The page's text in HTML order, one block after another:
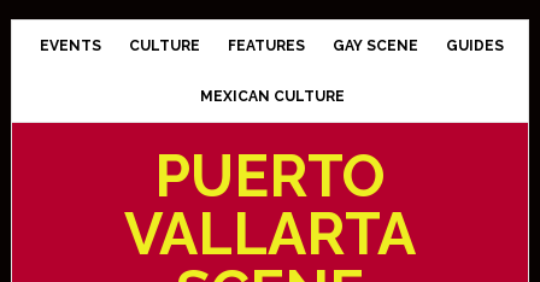
EVENTS CULTURE FEATURES GAY SCENE GUIDES
MEXICAN CULTURE
PUERTO
VALLARTA